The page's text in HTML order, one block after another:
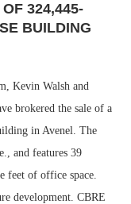
324,445-
BUILDING
Kevin Walsh and
brokered the sale of a
in Avenel. The
and features 39
feet of office space.
development. CBRE